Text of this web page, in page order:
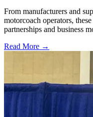
From manufacturers and
motorcoach operators,
partnerships and business
Read More →